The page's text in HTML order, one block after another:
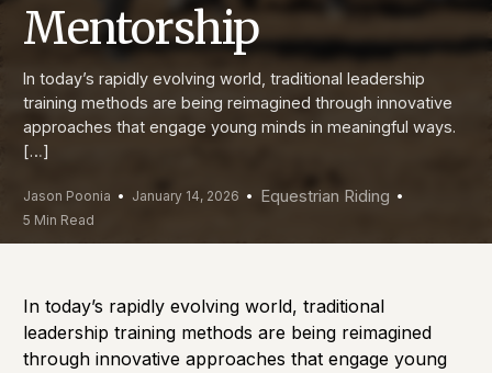
Mentorship
In today’s rapidly evolving world, traditional leadership
training methods are being reimagined through innovative
approaches that engage young minds in meaningful ways.
[…]
Jason Poonia January 14, 2026 Equestrian Riding
5 Min Read
In today’s rapidly evolving world, traditional
leadership training methods are being reimagined
through innovative approaches that engage young